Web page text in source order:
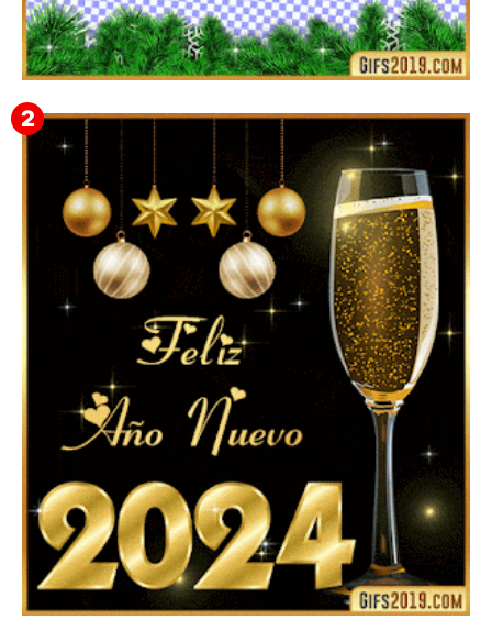
▷ Imágenes 2026 PNG sin Fondo y Transparentes en
3D 【DESCARGAR GRATIS】 ⬇️